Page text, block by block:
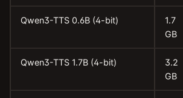
Qwen3-TTS 0.6B (4-bit)
1.7
GB
Qwen3-TTS 1.7B (4-bit)
3.2
GB